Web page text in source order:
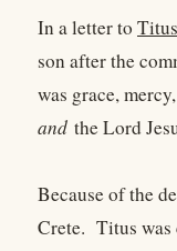
In a letter to Titus
son after the
was grace,
and the Lord
Because of the
Crete. Titus was